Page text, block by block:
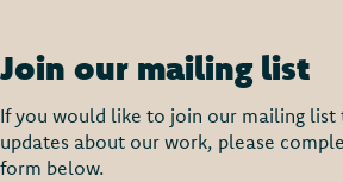
Join our mailing list
If you would like to join our mailing
updates about our work, please
form below.